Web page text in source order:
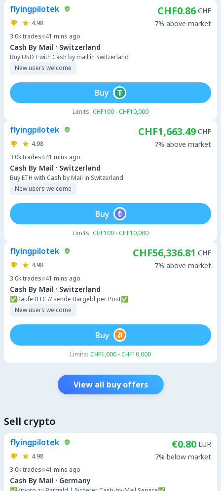
flyingpilotek
4.98
3.0ktrades 41 mins ago
Cash By Mail · Switzerland
Buy USDT with Cash by mail in Switzerland
New users welcome
CHF0.86 CHF
7% above market
Limits: CHF100 - CHF10,000
Buy
flyingpilotek
4.98
3.0ktrades 41 mins ago
Cash By Mail · Switzerland
Buy ETH with Cash by Mail in Switzerland
New users welcome
CHF1,663.49 CHF
7% above market
Limits: CHF100 - CHF10,000
Buy
flyingpilotek
4.98
3.0ktrades 41 mins ago
Cash By Mail · Switzerland
✅️Kaufe BTC // sende Bargeld per Post✅️
New users welcome
CHF56,336.81 CHF
7% above market
Limits: CHF1,000 - CHF10,000
Buy
View all buy offers
Sell crypto
flyingpilotek
4.98
3.0ktrades 41 mins ago
Cash By Mail · Germany
€0.80 EUR
7% below market